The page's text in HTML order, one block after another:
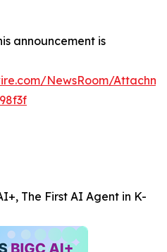
announcement is
NewsRoom/
The First AI Agent in K-